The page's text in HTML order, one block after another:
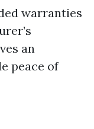
warranties
an
peace of